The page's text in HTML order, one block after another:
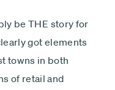
be THE story for
got elements
towns in both
of retail and